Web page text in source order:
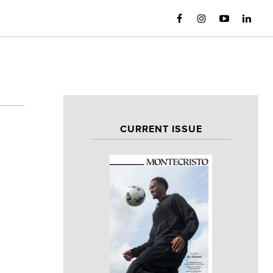
CURRENT ISSUE